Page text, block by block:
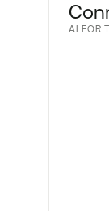
AI FOR